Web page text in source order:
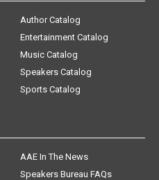
Author Catalog
Entertainment Catalog
Music Catalog
Speakers Catalog
Sports Catalog
AAE In The News
Speakers Bureau FAQs